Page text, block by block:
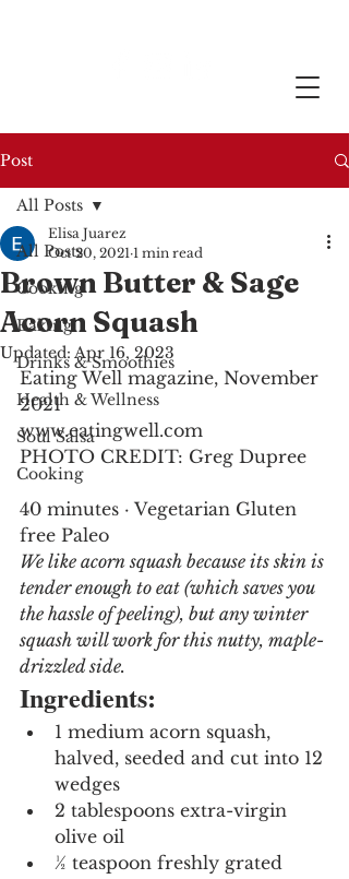
Post
All Posts
Cooking
Baking
Drinks & Smoothies
Health & Wellness
Soul Salsa
Cooking
All Posts
Brown Butter & Sage
Acorn Squash
Elisa Juarez
Oct 20, 2021 1 min read
Updated: Apr 16, 2023
Eating Well magazine, November
2021
www.eatingwell.com
PHOTO CREDIT: Greg Dupree
40 minutes · Vegetarian Gluten
free Paleo
We like acorn squash because its skin is
tender enough to eat (which saves you
the hassle of peeling), but any winter
squash will work for this nutty, maple-
drizzled side.
Ingredients:
1 medium acorn squash,
halved, seeded and cut into 12
wedges
2 tablespoons extra-virgin
olive oil
½ teaspoon freshly grated